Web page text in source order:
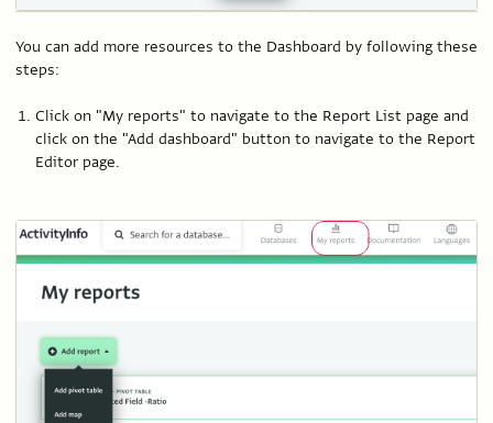
You can add more resources to the Dashboard by following these
steps:
Click on "My reports" to navigate to the Report List page and
click on the "Add dashboard" button to navigate to the Report
Editor page.